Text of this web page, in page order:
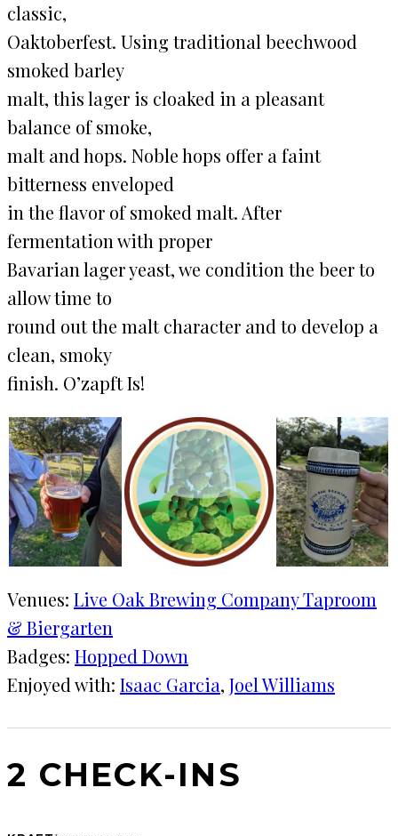
classic,
Oaktoberfest. Using traditional beechwood
smoked barley
malt, this lager is cloaked in a pleasant
balance of smoke,
malt and hops. Noble hops offer a faint
bitterness enveloped
in the flavor of smoked malt. After
fermentation with proper
Bavarian lager yeast, we condition the beer to
allow time to
round out the malt character and to develop a
clean, smoky
finish. O’zapft Is!
Venues: Live Oak Brewing Company Taproom
& Biergarten
Badges: Hopped Down
Enjoyed with: Isaac Garcia, Joel Williams
2 CHECK-INS